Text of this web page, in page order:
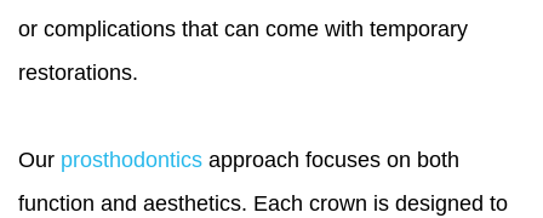
or complications that can come with temporary
restorations.
Our prosthodontics approach focuses on both
function and aesthetics. Each crown is designed to